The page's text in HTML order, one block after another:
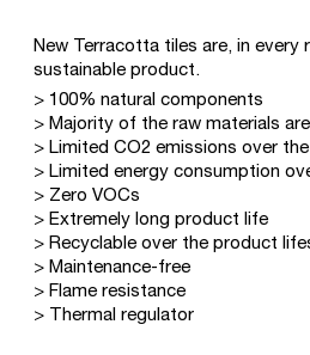
New Terracotta tiles are, in every
sustainable product.
> 100% natural components
> Majority of the raw materials
> Limited CO2 emissions over
> Limited energy consumption
> Zero VOCs
> Extremely long product life
> Recyclable over the product
> Maintenance-free
> Flame resistance
> Thermal regulator